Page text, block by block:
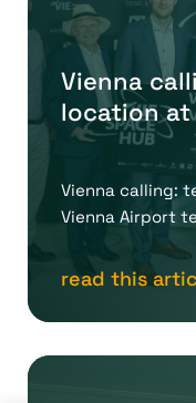
Vienna
location at
Vienna calling:
Vienna Airport
read this